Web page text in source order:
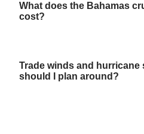
What does the Bahamas
cost?
Trade winds and
should I plan around?